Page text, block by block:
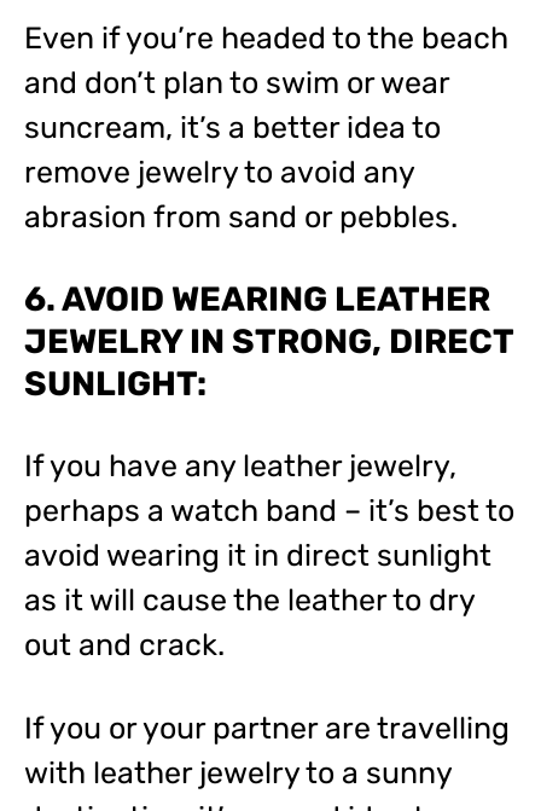
Even if you’re headed to the beach
and don’t plan to swim or wear
suncream, it’s a better idea to
remove jewelry to avoid any
abrasion from sand or pebbles.
6. AVOID WEARING LEATHER
JEWELRY IN STRONG, DIRECT
SUNLIGHT:
If you have any leather jewelry,
perhaps a watch band – it’s best to
avoid wearing it in direct sunlight
as it will cause the leather to dry
out and crack.
If you or your partner are travelling
with leather jewelry to a sunny